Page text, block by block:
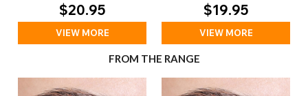
$20.95
VIEW MORE
$19.95
VIEW MORE
FROM THE RANGE